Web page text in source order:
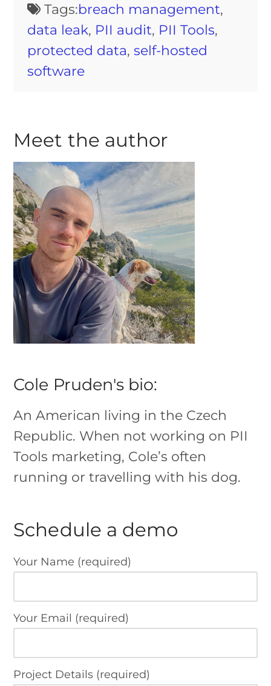
Tags:breach management,
data leak, PII audit, PII Tools,
protected data, self-hosted
software
Meet the author
Cole Pruden's bio:
An American living in the Czech
Republic. When not working on PII
Tools marketing, Cole’s often
running or travelling with his dog.
Schedule a demo
Your Name (required)
Your Email (required)
Project Details (required)